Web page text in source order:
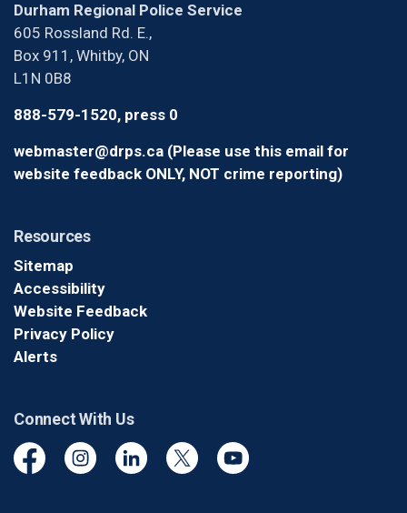
Durham Regional Police Service
605 Rossland Rd. E.,
Box 911, Whitby, ON
L1N 0B8
888-579-1520, press 0
webmaster@drps.ca (Please use this email for
website feedback ONLY, NOT crime reporting)
Resources
Sitemap
Accessibility
Website Feedback
Privacy Policy
Alerts
Connect With Us
FacebookInstagramLinkedinTwitter YouTube